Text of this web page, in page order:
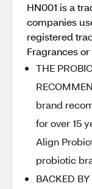
HN001 is a
companies
registered
Fragrances
THE
brand
for over 15
Align
probiotic
BACKED